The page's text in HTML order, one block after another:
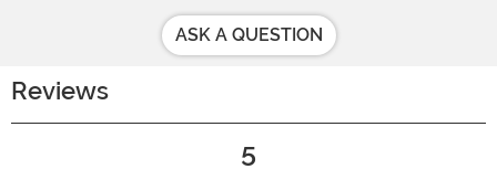
ASK A QUESTION
Reviews
5